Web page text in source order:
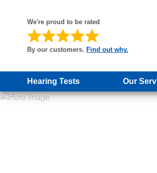
We're proud to be rated
By our customers. Find out why.
Hearing Tests Our